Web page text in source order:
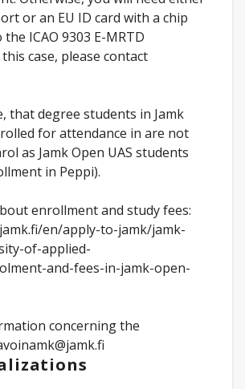
or an EU ID card with a chip
ICAO 9303 E-MRTD
case, please contact
that degree students in Jamk
for attendance in are not
as Jamk Open UAS students
in Peppi).
enrollment and study fees:
en/apply-to-jamk/jamk-
of-applied-
and-fees-in-jamk-open-
concerning the